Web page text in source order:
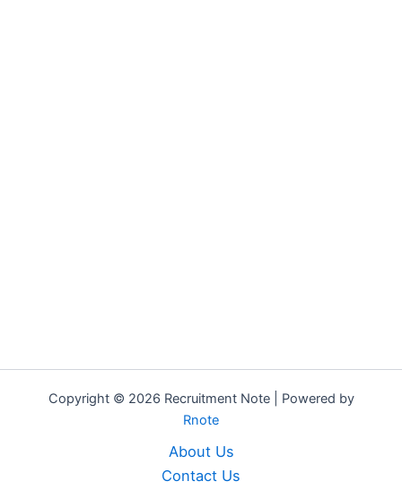
Copyright © 2026 Recruitment Note | Powered by
Rnote
About Us
Contact Us